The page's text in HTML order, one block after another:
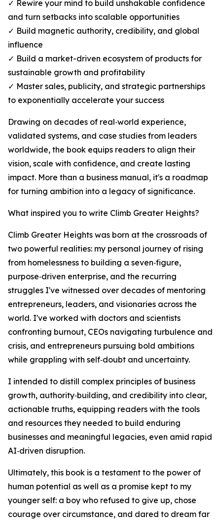
✓ Rewire your mind to build unshakable confidence
and turn setbacks into scalable opportunities
✓ Build magnetic authority, credibility, and global
influence
✓ Build a market-driven ecosystem of products for
sustainable growth and profitability
✓ Master sales, publicity, and strategic partnerships
to exponentially accelerate your success
Drawing on decades of real‑world experience,
validated systems, and case studies from leaders
worldwide, the book equips readers to align their
vision, scale with confidence, and create lasting
impact. More than a business manual, it's a roadmap
for turning ambition into a legacy of significance.
What inspired you to write Climb Greater Heights?
Climb Greater Heights was born at the crossroads of
two powerful realities: my personal journey of rising
from homelessness to building a seven‑figure,
purpose‑driven enterprise, and the recurring
struggles I've witnessed over decades of mentoring
entrepreneurs, leaders, and visionaries across the
world. I've worked with doctors and scientists
confronting burnout, CEOs navigating turbulence and
crisis, and entrepreneurs pursuing bold ambitions
while grappling with self‑doubt and uncertainty.
I intended to distill complex principles of business
growth, authority‑building, and credibility into clear,
actionable truths, equipping readers with the tools
and resources they needed to build enduring
businesses and meaningful legacies, even amid rapid
AI‑driven disruption.
Ultimately, this book is a testament to the power of
human potential as well as a promise kept to my
younger self: a boy who refused to give up, chose
courage over circumstance, and dared to dream far